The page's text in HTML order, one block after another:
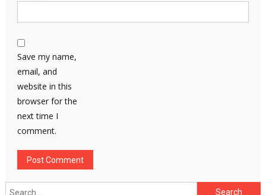
Save my name,
email, and
website in this
browser for the
next time I
comment.
Search